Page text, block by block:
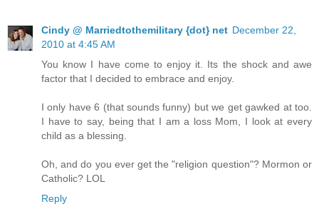
Cindy @ Marriedtothemilitary {dot} net December 22,
2010 at 4:45 AM
You know I have come to enjoy it. Its the shock and awe
factor that I decided to embrace and enjoy.
I only have 6 (that sounds funny) but we get gawked at too.
I have to say, being that I am a loss Mom, I look at every
child as a blessing.
Oh, and do you ever get the "religion question"? Mormon or
Catholic? LOL
Reply